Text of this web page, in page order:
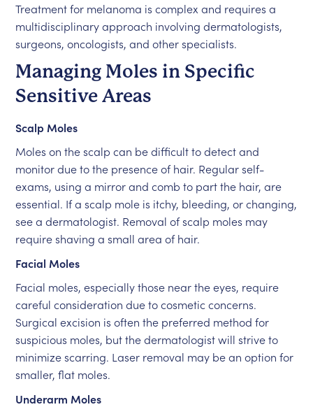
Treatment for melanoma is complex and requires a
multidisciplinary approach involving dermatologists,
surgeons, oncologists, and other specialists.
Managing Moles in Specific
Sensitive Areas
Scalp Moles
Moles on the scalp can be difficult to detect and
monitor due to the presence of hair. Regular self-
exams, using a mirror and comb to part the hair, are
essential. If a scalp mole is itchy, bleeding, or changing,
see a dermatologist. Removal of scalp moles may
require shaving a small area of hair.
Facial Moles
Facial moles, especially those near the eyes, require
careful consideration due to cosmetic concerns.
Surgical excision is often the preferred method for
suspicious moles, but the dermatologist will strive to
minimize scarring. Laser removal may be an option for
smaller, flat moles.
Underarm Moles